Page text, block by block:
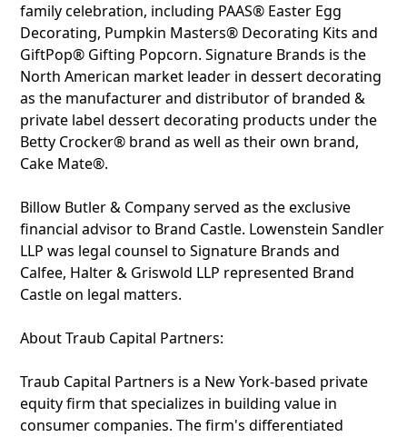
family celebration, including PAAS® Easter Egg
Decorating, Pumpkin Masters® Decorating Kits and
GiftPop® Gifting Popcorn. Signature Brands is the
North American market leader in dessert decorating
as the manufacturer and distributor of branded &
private label dessert decorating products under the
Betty Crocker® brand as well as their own brand,
Cake Mate®.
Billow Butler & Company served as the exclusive
financial advisor to Brand Castle. Lowenstein Sandler
LLP was legal counsel to Signature Brands and
Calfee, Halter & Griswold LLP represented Brand
Castle on legal matters.
About Traub Capital Partners:
Traub Capital Partners is a New York-based private
equity firm that specializes in building value in
consumer companies. The firm's differentiated